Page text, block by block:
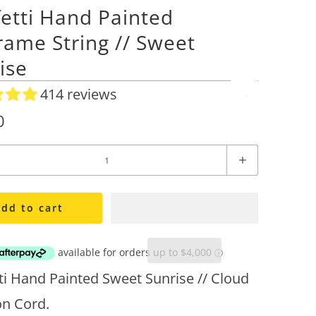
Hand Painted
String // Sweet
414 reviews
t
i
to cart
Hand Painted Sweet Sunrise // Cloud
Cord.